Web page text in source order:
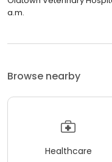
a.m.
Browse nearby
Healthcare